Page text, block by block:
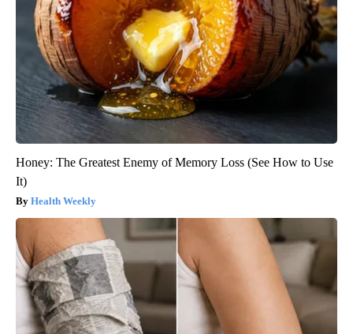
Honey: The Greatest Enemy of Memory Loss (See How to Use
It)
Health Weekly